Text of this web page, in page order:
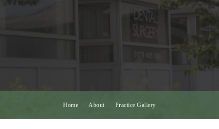
Home About Practice Gallery